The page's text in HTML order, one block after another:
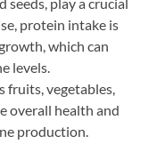
protein intake is
which can
levels.
fruits, vegetables,
overall health and
production.